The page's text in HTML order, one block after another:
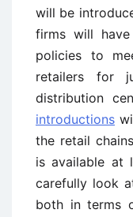
will be
firms will
policies to
retailers for
distribution
introductions
the retail
is available at
carefully look
both in terms